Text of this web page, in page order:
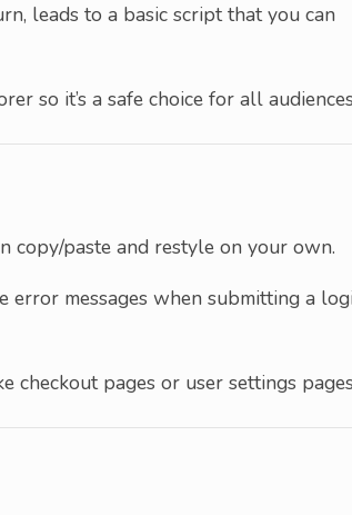
leads to a basic script that you can
so it’s a safe choice for all
copy/paste and restyle on your own.
error messages when submitting a
checkout pages or user settings